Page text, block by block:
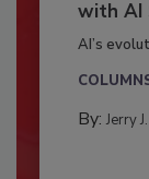
with AI
AI’s
By: Jerry